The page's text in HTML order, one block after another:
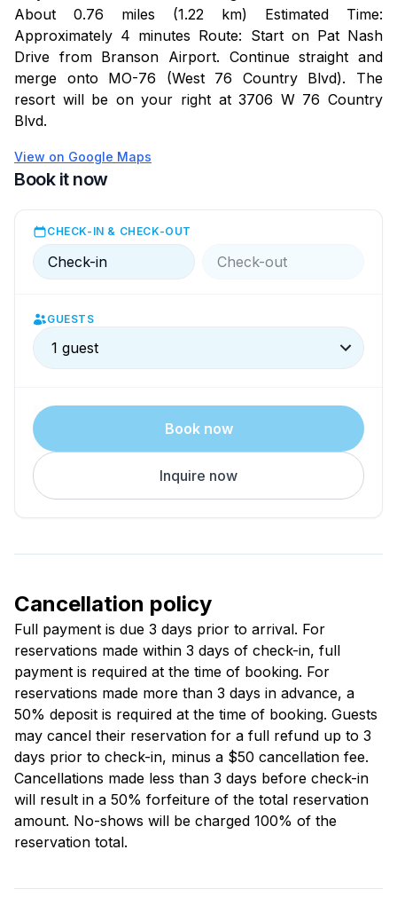
Nearby trails make it easy to get outside, with shaded
paths and scenic views. Drives through the valley
naturally turn into stops worth slowing down for,
waterfalls, overlooks, and quiet moments along the
way.
Wineries are close by for unhurried afternoons and
slow things down.
Access to indoor pool, hot tub, and sauna at nearby
A balcony tucked into the trees with a quiet, easy feel
Close to trails, wineries, and open space
While You’re Here
tub, sauna, and fitness center.
A Few Things to Know
Guests must be 21 or older
No smoking, pets, or parties
The Feel of It
Fresh air. Space to move. Time that slows down a
little.
Stay for the quiet, the views, and how easy it all feels.
About 0.76 miles (1.22 km) Estimated Time:
Approximately 4 minutes Route: Start on Pat Nash
Drive from Branson Airport. Continue straight and
merge onto MO-76 (West 76 Country Blvd). The
resort will be on your right at 3706 W 76 Country
Blvd.
View on Google Maps
Book it now
CHECK-IN & CHECK-OUT
Check-in Check-out
GUESTS
1 guest
Book now
Inquire now
Cancellation policy
Full payment is due 3 days prior to arrival. For
reservations made within 3 days of check-in, full
payment is required at the time of booking. For
reservations made more than 3 days in advance, a
50% deposit is required at the time of booking. Guests
may cancel their reservation for a full refund up to 3
days prior to check-in, minus a $50 cancellation fee.
Cancellations made less than 3 days before check-in
will result in a 50% forfeiture of the total reservation
amount. No-shows will be charged 100% of the
reservation total.